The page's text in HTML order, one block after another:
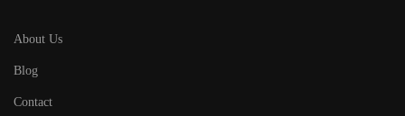
About Us
Blog
Contact